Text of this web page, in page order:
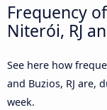
Frequency
Niterói, RJ
See here how
and Buzios, RJ are,
week.